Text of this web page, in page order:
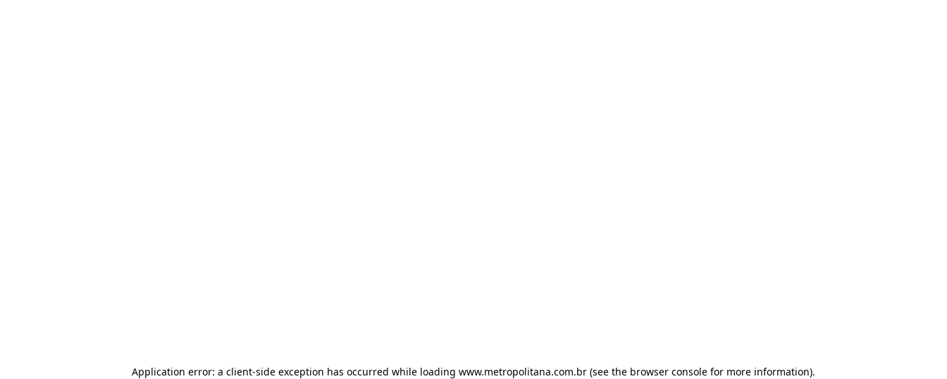
Application error: a client-side exception has occurred while loading www.metropolitana.com.br (see the browser console for more information).